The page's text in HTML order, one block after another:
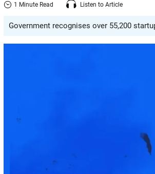
1 Minute Read Listen to Article
Government recognises over 55,200